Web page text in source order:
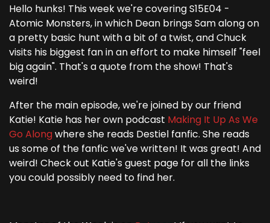
Hello hunks! This week we're covering S15E04 -
Atomic Monsters, in which Dean brings Sam along on
a pretty basic hunt with a bit of a twist, and Chuck
visits his biggest fan in an effort to make himself "feel
big again". That's a quote from the show! That's
weird!
After the main episode, we're joined by our friend
Katie! Katie has her own podcast Making It Up As We
Go Alongwhere she reads Destiel fanfic. She reads
us some of the fanfic we've written! It was great! And
weird! Check out Katie's guest page for all the links
you could possibly need to find her.